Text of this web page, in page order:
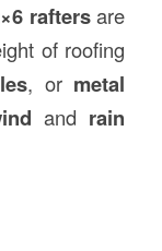
raftersare
of roofing
, or metal
and rain